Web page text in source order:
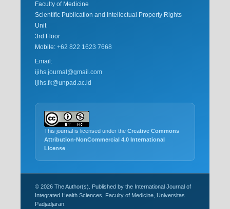
Faculty of Medicine
Scientific Publication and Intellectual Property Rights
Unit
3rd Floor
Mobile: +62 822 1623 7668
Email:
ijihs.journal@gmail.com
ijihs.fk@unpad.ac.id
This journal is licensed under the Creative Commons
Attribution-NonCommercial 4.0 International
License
© 2026 The Author(s). Published by the International Journal of
Integrated Health Sciences, Faculty of Medicine, Universitas
Padjadjaran.